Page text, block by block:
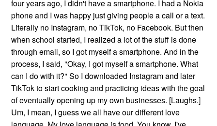
four years ago, I didn't have a smartphone. I had a Nokia
phone and I was happy just giving people a call or a text.
Literally no Instagram, no TikTok, no Facebook. But then
when school started, I realized a lot of the stuff is done
through email, so I got myself a smartphone. And in the
process, I said, "Okay, I got myself a smartphone. What
can I do with it?" So I downloaded Instagram and later
TikTok to start cooking and practicing ideas with the goal
of eventually opening up my own businesses. [Laughs.]
Um, I mean, I guess we all have our different love